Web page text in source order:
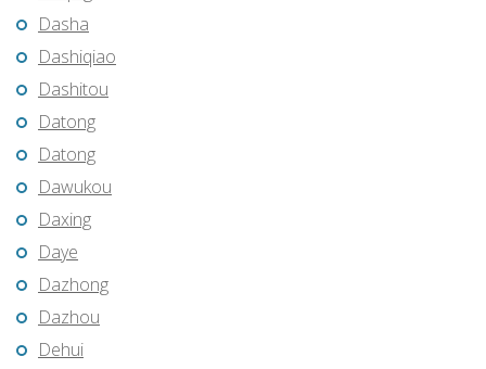
Dasha
Dashiqiao
Dashitou
Datong
Datong
Dawukou
Daxing
Daye
Dazhong
Dazhou
Dehui